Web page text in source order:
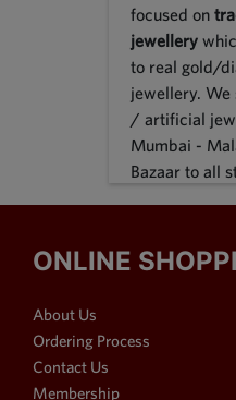
focused on
jewellery
to real gold/
jewellery.
/ artificial
Mumbai -
Bazaar to all
Gujarat,
Uttar
ONLINE
About Us
Ordering Process
Contact Us
Membership